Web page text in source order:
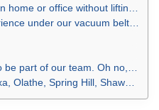
in Kansas City. We're the Johnson County fairy godmothers of tidiness, the KC wizards of wipe-downs, and the Kansas superheroes of sanitation.
KC that would make Cinderella blush. And why do we do it? Our maid service in Kansas City believes you deserve to live and work in spaces in the Kansas City metro area that are as brilliant as you are.
the wringer (figuratively, of course) with our rigorous training program. The result? A team at Mini Maid who can provide high-quality, professional cleaning in Kansas City.
clean that you’ll have to see to believe. Contact us today and let Mini Maid of Johnson County show you what premium commercial cleaning in Kansas City really looks like!